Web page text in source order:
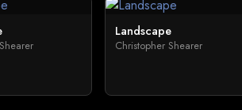
Landscape
Christopher Shearer